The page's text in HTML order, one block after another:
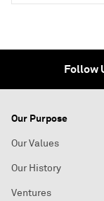
Follow
Our Purpose
Our Values
Our History
Ventures